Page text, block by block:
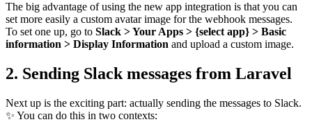
The big advantage of using the new app integration is that you can
set more easily a custom avatar image for the webhook messages.
To set one up, go to Slack > Your Apps > {select app} > Basic
information > Display Information and upload a custom image.
2. Sending Slack messages from Laravel
Next up is the exciting part: actually sending the messages to Slack.
✨ You can do this in two contexts: